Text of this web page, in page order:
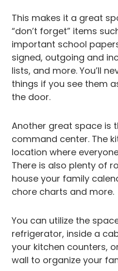
This makes it a great
“don’t forget” items
important school
signed, outgoing and
lists, and more. You’ll
things if you see them
the door.
Another great space is
command center. The
location where
There is also plenty of
house your family
chore charts and more.
You can utilize the
refrigerator, inside a
your kitchen counters,
wall to organize your